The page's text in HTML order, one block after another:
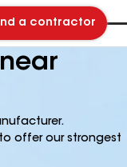
a contractor
offer our strongest